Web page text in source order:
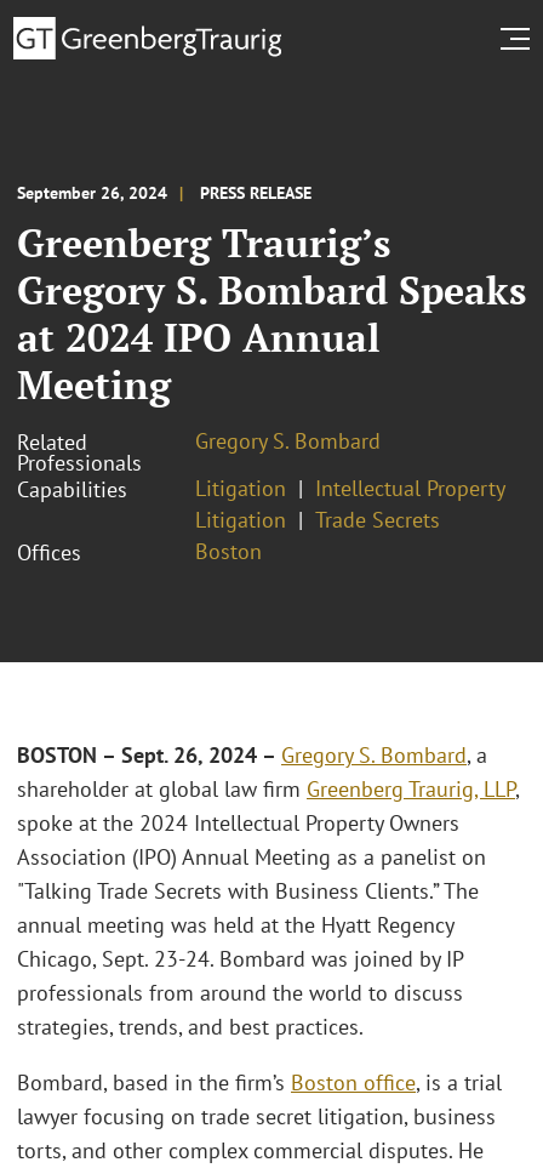
September 26, 2024 PRESS RELEASE
Greenberg Traurig’s
Gregory S. Bombard Speaks
at 2024 IPO Annual
Meeting
Related
Professionals
Gregory S. Bombard
Capabilities
Litigation
Intellectual Property
Litigation
Trade Secrets
Offices
Boston
BOSTON – Sept. 26, 2024 – Gregory S. Bombard, a
shareholder at global law firm Greenberg Traurig, LLP,
spoke at the 2024 Intellectual Property Owners
Association (IPO) Annual Meeting as a panelist on
"Talking Trade Secrets with Business Clients.” The
annual meeting was held at the Hyatt Regency
Chicago, Sept. 23-24. Bombard was joined by IP
professionals from around the world to discuss
strategies, trends, and best practices.
Bombard, based in the firm’s Boston office, is a trial
lawyer focusing on trade secret litigation, business
torts, and other complex commercial disputes. He